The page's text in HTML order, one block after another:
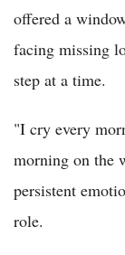
offered a
facing missing
step at a time.
"I cry every
morning on the
persistent
role.